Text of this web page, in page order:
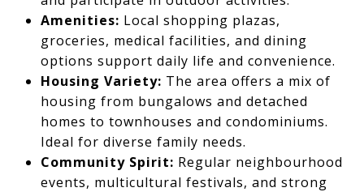
Amenities: Local shopping plazas,
groceries, medical facilities, and dining
options support daily life and convenience.
Housing Variety: The area offers a mix of
housing from bungalows and detached
homes to townhouses and condominiums.
Ideal for diverse family needs.
Community Spirit: Regular neighbourhood
events, multicultural festivals, and strong